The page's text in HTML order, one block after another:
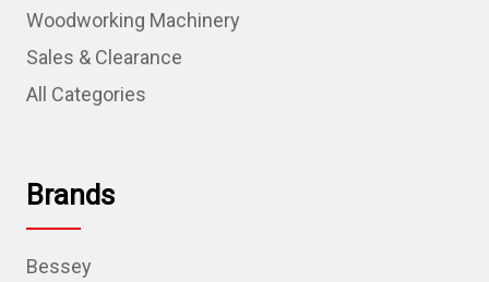
Woodworking Machinery
Sales & Clearance
All Categories
Brands
Bessey